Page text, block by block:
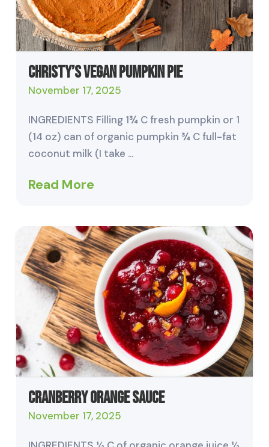
Christy’s Vegan Pumpkin Pie
November 17, 2025
INGREDIENTS Filling 1¾ C fresh pumpkin or 1
(14 oz) can of organic pumpkin ¾ C full-fat
coconut milk (I take …
Read More
Cranberry Orange Sauce
November 17, 2025